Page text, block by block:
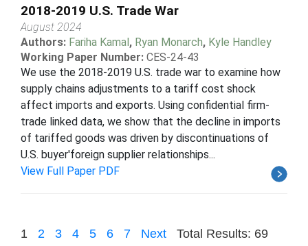
2018-2019 U.S. Trade War
August 2024
Authors: Fariha Kamal, Ryan Monarch, Kyle Handley
Working Paper Number: CES-24-43
We use the 2018-2019 U.S. trade war to examine how
supply chains adjustments to a tariff cost shock
affect imports and exports. Using confidential firm-
trade linked data, we show that the decline in imports
of tariffed goods was driven by discontinuations of
U.S. buyer'foreign supplier relationships...
View Full Paper PDF
1 2 3 4 5 6 7 Next Total Results: 69